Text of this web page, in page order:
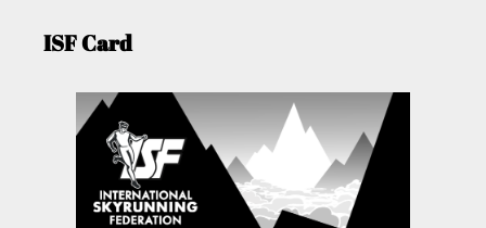
ISF Card